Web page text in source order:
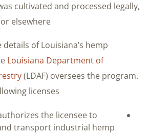
cultivated and processed legally,
elsewhere.
of Louisiana’s hemp
Louisiana Department of
(LDAF) oversees the program.
licenses:
the licensee to
transport industrial hemp;